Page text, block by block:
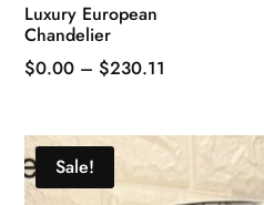
Luxury European
Chandelier
$0.00 – $230.11
through
$230.11
has
multiple
Sale!